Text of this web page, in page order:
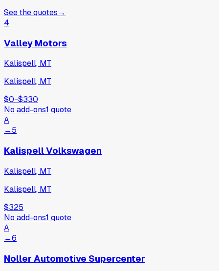
See the quotes→
4
Valley Motors
Kalispell, MT
Kalispell, MT
$0−$330
No add-ons1 quote
A
→5
Kalispell Volkswagen
Kalispell, MT
Kalispell, MT
$325
No add-ons1 quote
A
→6
Noller Automotive Supercenter